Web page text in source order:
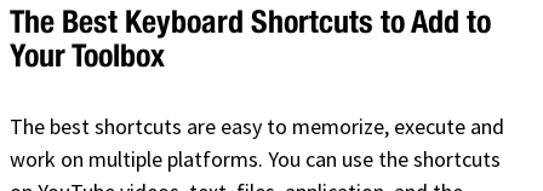
The Best Keyboard Shortcuts to Add to
Your Toolbox
The best shortcuts are easy to memorize, execute and
work on multiple platforms. You can use the shortcuts